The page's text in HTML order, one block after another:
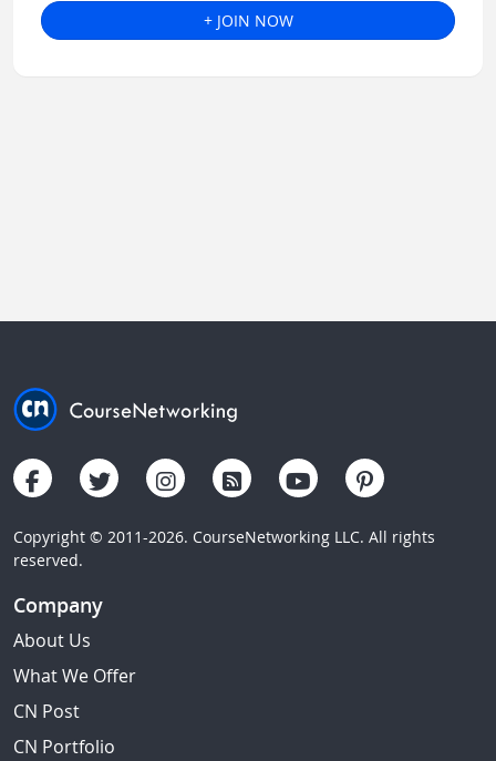
+ JOIN NOW
Copyright © 2011-2026. CourseNetworking LLC. All rights
reserved.
Company
About Us
What We Offer
CN Post
CN Portfolio